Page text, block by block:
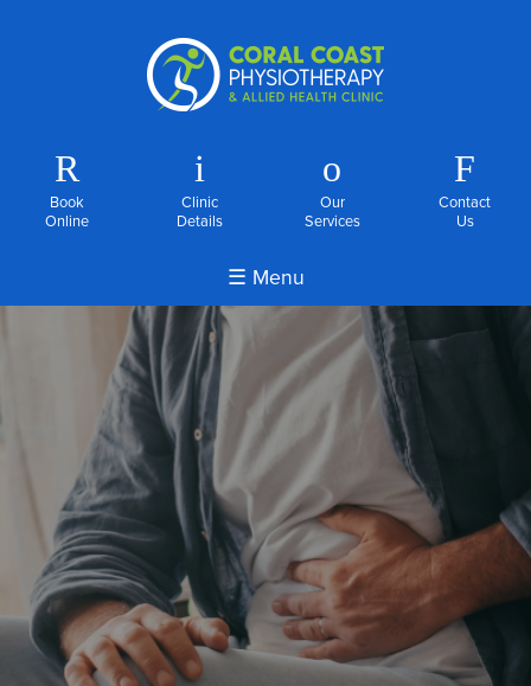
R
Book
Online
i
Clinic
Details
o
Our
Services
F
Contact
Us
☰ Menu